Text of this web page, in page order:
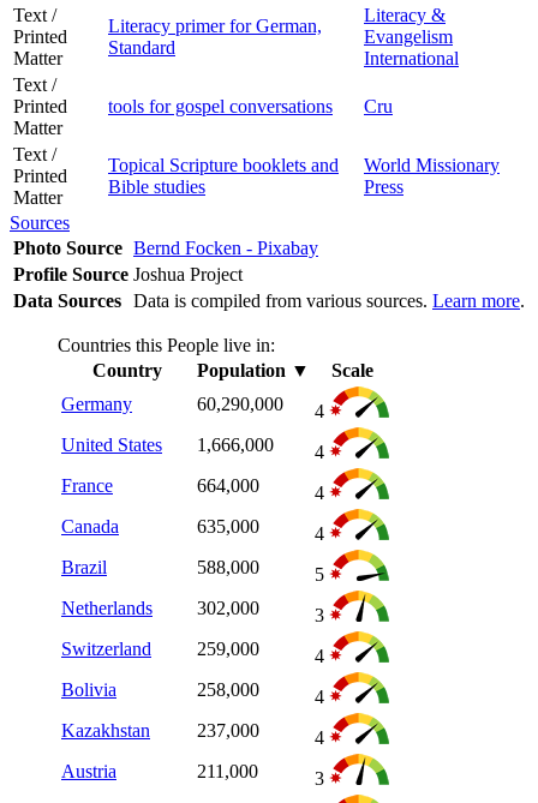
Text /
Printed
Matter
Literacy primer for German,
Standard
Literacy &
Evangelism
International
Text /
Printed
Matter
tools for gospel conversations Cru
Text /
Printed
Matter
Topical Scripture booklets and
Bible studies
World Missionary
Press
Sources
Photo Source Bernd Focken - Pixabay
Profile Source Joshua Project
Data Sources Data is compiled from various sources. Learn more.
Countries this People live in:
Country
Population ▼
Scale
Germany
60,290,000
4
United States
1,666,000
4
France
664,000
4
Canada
635,000
4
Brazil
588,000
5
Netherlands
302,000
3
Switzerland
259,000
4
Bolivia
258,000
4
Kazakhstan
237,000
4
Austria
211,000
3